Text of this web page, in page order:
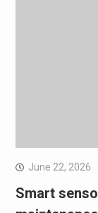
June 22, 2026
Smart